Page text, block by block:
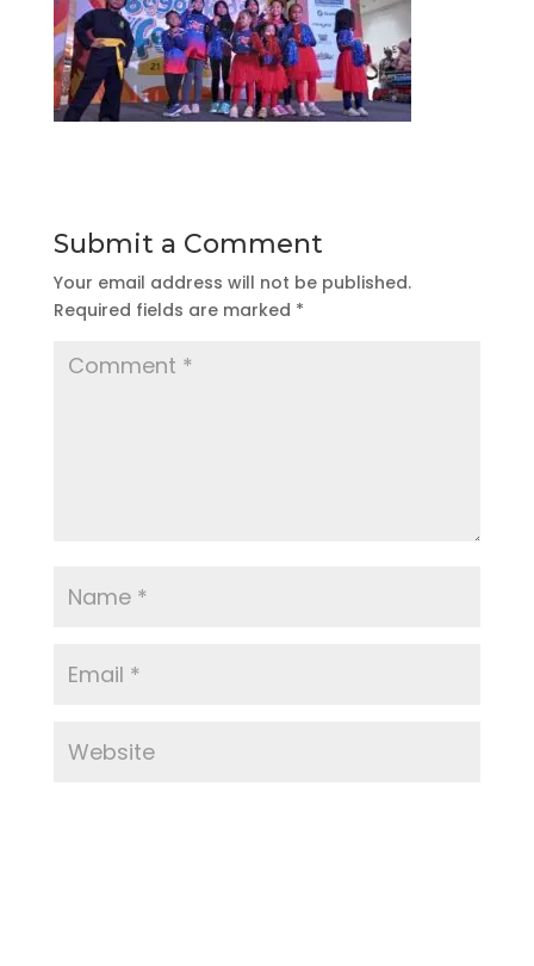
Submit a Comment
Your email address will not be published.
Required fields are marked *